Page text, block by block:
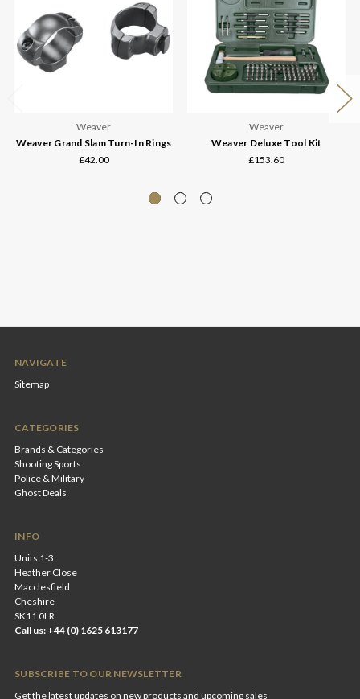
Weaver
Weaver Grand Slam Turn-In Rings
£42.00
Weaver
Weaver Deluxe Tool Kit
£153.60
NAVIGATE
Sitemap
CATEGORIES
Brands & Categories
Shooting Sports
Police & Military
Ghost Deals
INFO
Units 1-3
Heather Close
Macclesfield
Cheshire
SK11 0LR
Call us: +44 (0) 1625 613177
SUBSCRIBE TO OUR NEWSLETTER
Get the latest updates on new products and upcoming sales